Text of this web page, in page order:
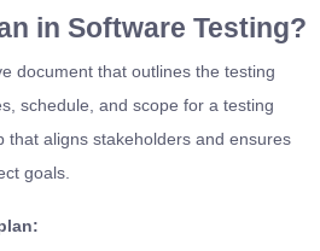
in Software Testing?
document that outlines the testing
schedule, and scope for a testing
that aligns stakeholders and ensures
goals.